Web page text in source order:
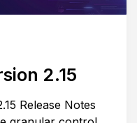
2.15
Release Notes